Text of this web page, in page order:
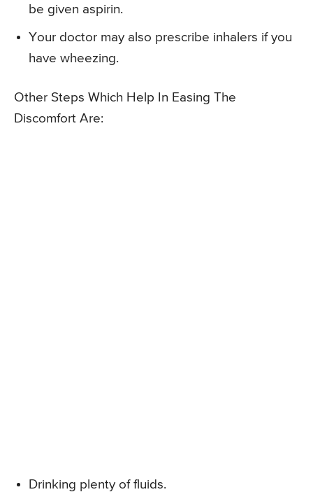
be given aspirin.
Your doctor may also prescribe inhalers if you
have wheezing.
Other Steps Which Help In Easing The
Discomfort Are:
Drinking plenty of fluids.